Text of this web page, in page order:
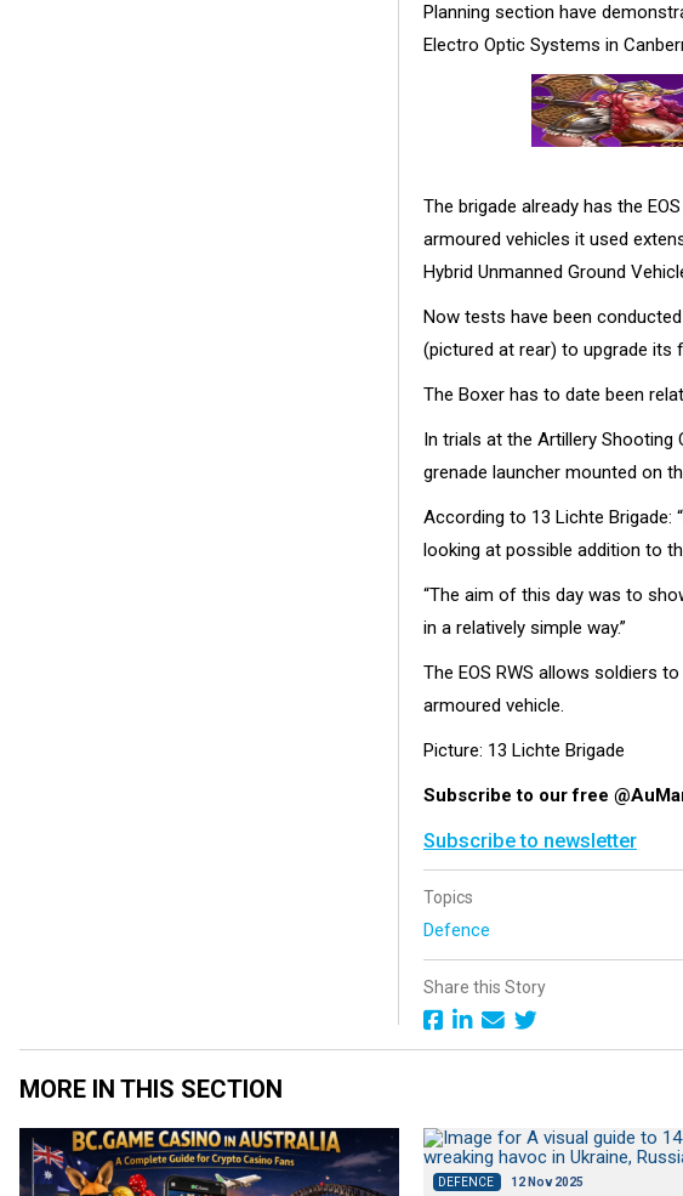
Planning section have
Electro Optic Systems in
The brigade already has the
armoured vehicles it used
Hybrid Unmanned Ground
Now tests have been
(pictured at rear) to upgrade its
The Boxer has to date been
In trials at the Artillery Shooting
grenade launcher mounted on
According to 13 Lichte Brigade:
looking at possible addition to
“The aim of this day was to
in a relatively simple way.”
The EOS RWS allows soldiers
armoured vehicle.
Picture: 13 Lichte Brigade
Subscribe to our free
Subscribe to newsletter
Topics
Defence
Share this Story
MORE IN THIS SECTION
DEFENCE 12 Nov 2025